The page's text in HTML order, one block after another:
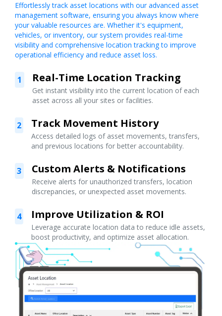
Effortlessly track asset locations with our advanced asset
management software, ensuring you always know where
your valuable resources are. Whether it's equipment,
vehicles, or inventory, our system provides real-time
visibility and comprehensive location tracking to improve
operational efficiency and reduce asset loss.
1 Real-Time Location Tracking
Get instant visibility into the current location of each
asset across all your sites or facilities.
2 Track Movement History
Access detailed logs of asset movements, transfers,
and previous locations for better accountability.
3 Custom Alerts & Notifications
Receive alerts for unauthorized transfers, location
discrepancies, or unexpected asset movements.
4 Improve Utilization & ROI
Leverage accurate location data to reduce idle assets,
boost productivity, and optimize asset allocation.